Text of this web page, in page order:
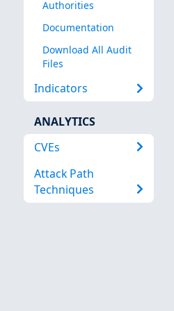
Authorities
Documentation
Download All Audit
Files
Indicators
ANALYTICS
CVEs
Attack Path
Techniques